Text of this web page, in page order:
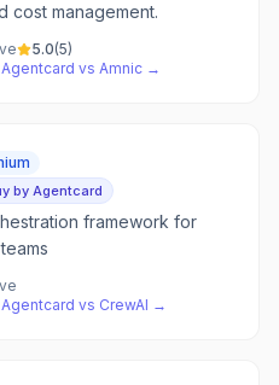
cost management.
5.0(5)
vs Amnic →
by Agentcard
framework for
vs CrewAI →